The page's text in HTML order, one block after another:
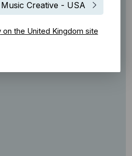
Creative - USA
on the United Kingdom site